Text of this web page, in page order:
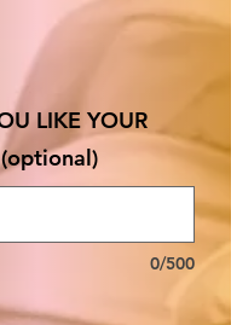
LIKE YOUR
(optional)
0/500